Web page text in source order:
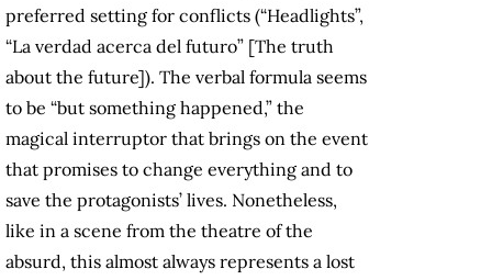
preferred setting for conflicts (“Headlights”,
“La verdad acerca del futuro” [The truth
about the future]). The verbal formula seems
to be “but something happened,” the
magical interruptor that brings on the event
that promises to change everything and to
save the protagonists’ lives. Nonetheless,
like in a scene from the theatre of the
absurd, this almost always represents a lost